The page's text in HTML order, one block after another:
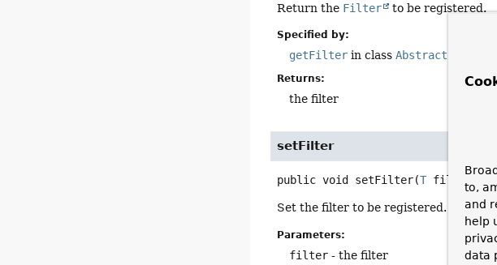
Return the Filter to be registered.
Specified by:
getFilter in class
Returns:
the filter
setFilter
public void setFilter(T filter)
Set the filter to be registered.
Parameters:
filter - the filter
to,
and
help
data